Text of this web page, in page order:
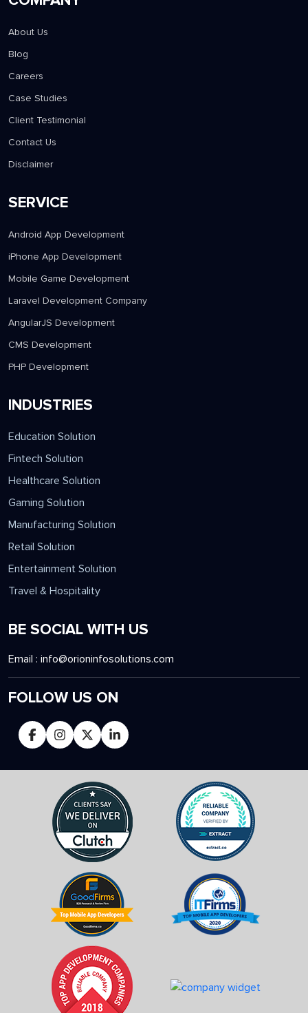
About Us
Blog
Careers
Case Studies
Client Testimonial
Contact Us
Disclaimer
SERVICE
Android App Development
iPhone App Development
Mobile Game Development
Laravel Development Company
AngularJS Development
CMS Development
PHP Development
INDUSTRIES
Education Solution
Fintech Solution
Healthcare Solution
Gaming Solution
Manufacturing Solution
Retail Solution
Entertainment Solution
Travel & Hospitality
BE SOCIAL WITH US
Email : info@orioninfosolutions.com
FOLLOW US ON